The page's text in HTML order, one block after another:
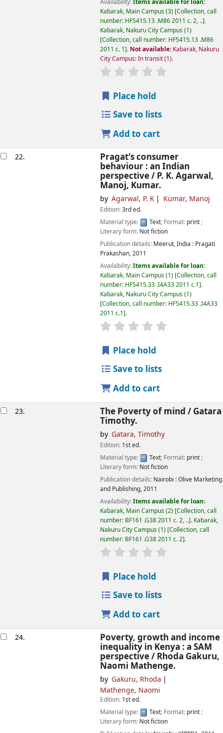
Availability:Items available for loan:
Kabarak, Main Campus(3) Collection, call
number: HF5415.13 .M86 2011 c. 2, .. .
Kabarak, Nakuru City Campus(1)
Collection, call number: HF5415.13 .M86
2011 c. 1 . Not available: Kabarak, Nakuru
City Campus: In transit(1).
star rating
Place hold
Save to lists
Add to cart
22. Pragat's consumer
behaviour : an Indian
perspective / P. K. Agarwal,
Manoj, Kumar.
by Agarwal, P. K Kumar, Manoj
Edition:3rd ed.
Material type:
Text; Format: print;
Literary form: Not fiction
Publication details: Meerut, India : Pragati
Prakashan,2011
Availability:Items available for loan:
Kabarak, Main Campus(1) Collection, call
number: HF5415.33 .I4A33 2011 c.1 .
Kabarak, Nakuru City Campus(1)
Collection, call number: HF5415.33 .I4A33
2011 c.1 .
star rating
Place hold
Save to lists
Add to cart
23. The Poverty of mind / Gatara
Timothy.
by Gatara, Timothy
Edition: 1st ed.
Material type:
Text; Format: print;
Literary form: Not fiction
Publication details: Nairobi :Olive Marketing
and Publishing,2011
Availability:Items available for loan:
Kabarak, Main Campus(2) Collection, call
number: BF161 .G38 2011 c. 2, .. . Kabarak,
Nakuru City Campus(1) Collection, call
number: BF161 .G38 2011 c. 2 .
star rating
Place hold
Save to lists
Add to cart
24. Poverty, growth and income
inequality in Kenya : a SAM
perspective / Rhoda Gakuru,
Naomi Mathenge.
by Gakuru, Rhoda
Mathenge, Naomi
Edition: 1st ed.
Material type:
Text; Format: print;
Literary form: Not fiction